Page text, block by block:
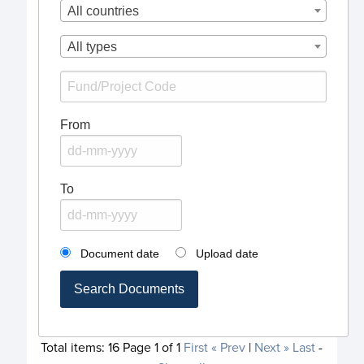
All countries
All types
From
To
Document date Upload date
Search Documents
Total items:16 Page1of1 First « Prev | Next » Last-